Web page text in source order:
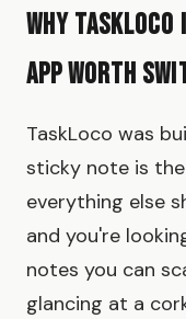
Why
App Worth
TaskLoco was
sticky note is
everything else
and you're
notes you can
glancing at a